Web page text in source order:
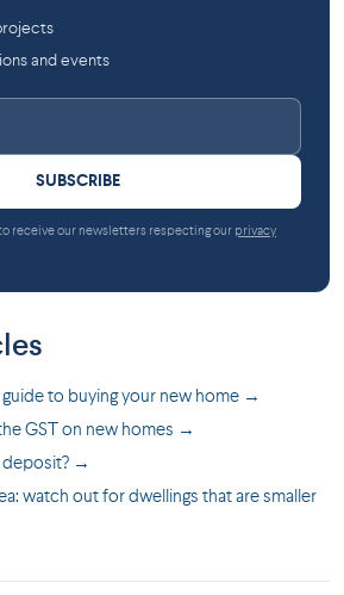
and events
SUBSCRIBE
receive our newsletters respecting our privacy
to buying your new home →
GST on new homes →
deposit? →
watch out for dwellings that are smaller